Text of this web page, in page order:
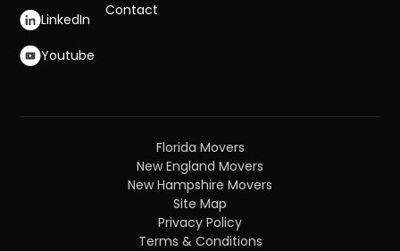
LinkedIn
Youtube
Contact
Florida Movers
New England Movers
New Hampshire Movers
Site Map
Privacy Policy
Terms & Conditions